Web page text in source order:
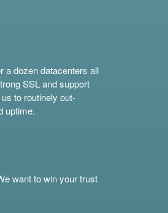
a dozen datacenters all
SSL and support
to routinely out-
uptime.
want to win your trust